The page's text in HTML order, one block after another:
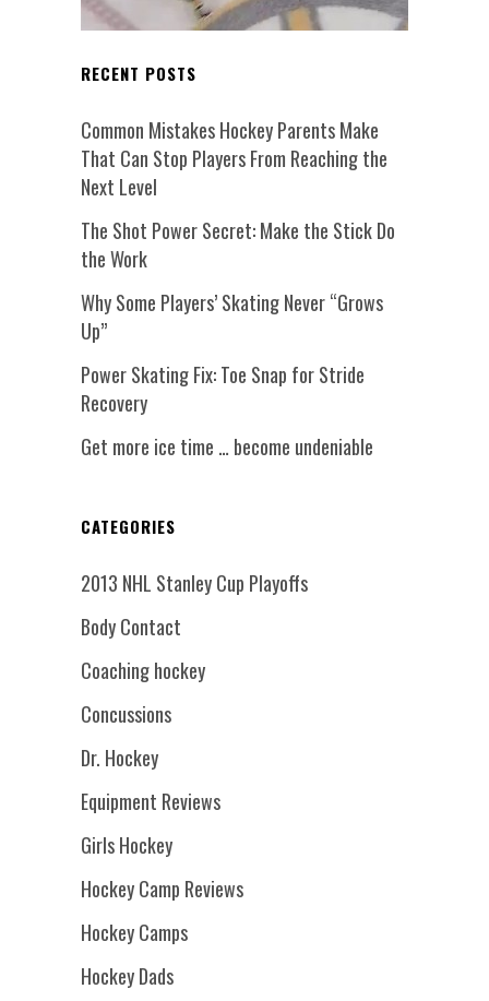
RECENT POSTS
Common Mistakes Hockey Parents Make
That Can Stop Players From Reaching the
Next Level
The Shot Power Secret: Make the Stick Do
the Work
Why Some Players’ Skating Never “Grows
Up”
Power Skating Fix: Toe Snap for Stride
Recovery
Get more ice time … become undeniable
CATEGORIES
2013 NHL Stanley Cup Playoffs
Body Contact
Coaching hockey
Concussions
Dr. Hockey
Equipment Reviews
Girls Hockey
Hockey Camp Reviews
Hockey Camps
Hockey Dads